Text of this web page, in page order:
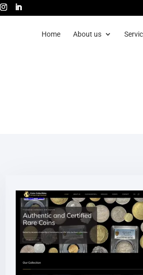
Home About us